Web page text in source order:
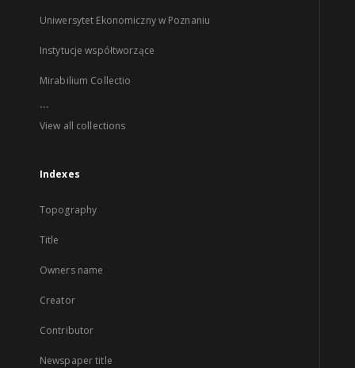
Uniwersytet Ekonomiczny w Poznaniu
Instytucje współtworzące
Mirabilium Collectio
...
View all collections
Indexes
Topography
Title
Owners name
Creator
Contributor
Newspaper title